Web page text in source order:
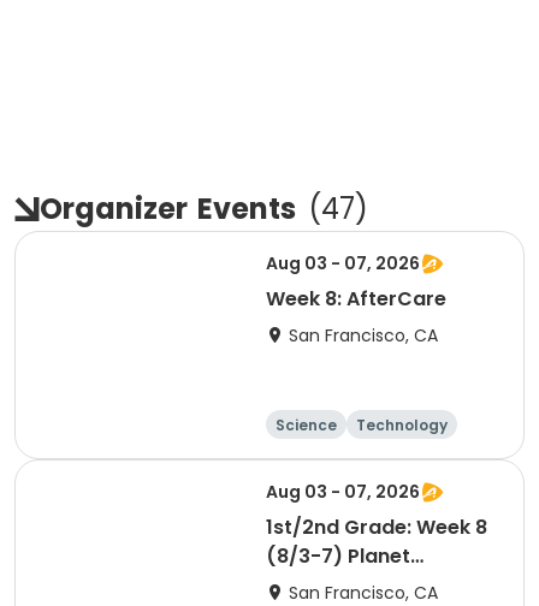
Organizer Events (47)
Aug 03 - 07, 2026
Week 8: AfterCare
San Francisco, CA
Science
Technology
Health
Day
Aug 03 - 07, 2026
1st/2nd Grade: Week 8
(8/3-7) Planet
Protectors
San Francisco, CA